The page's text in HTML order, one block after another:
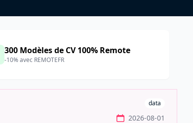
300 Modèles de CV 100% Remote
-10% avec REMOTEFR
data
2026-08-01